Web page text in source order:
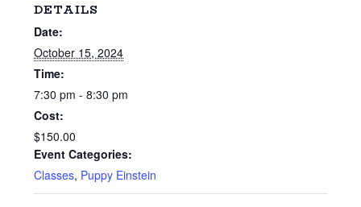
DETAILS
Date:
October 15, 2024
Time:
7:30 pm - 8:30 pm
Cost:
$150.00
Event Categories:
Classes, Puppy Einstein